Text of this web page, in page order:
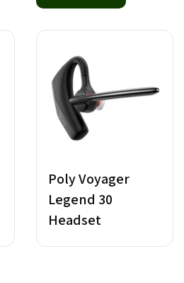
Poly Voyager
Legend 30
Headset